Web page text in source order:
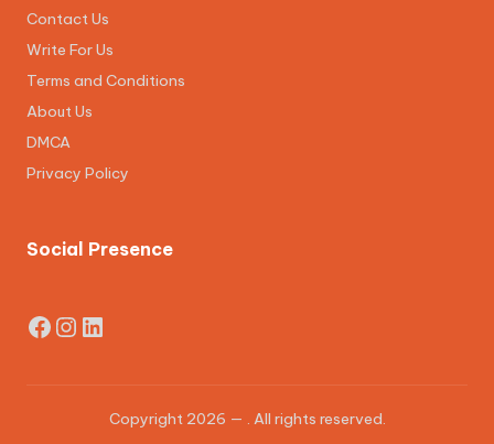
Contact Us
Write For Us
Terms and Conditions
About Us
DMCA
Privacy Policy
Social Presence
Facebook
Instagram
LinkedIn
Copyright 2026 — . All rights reserved.